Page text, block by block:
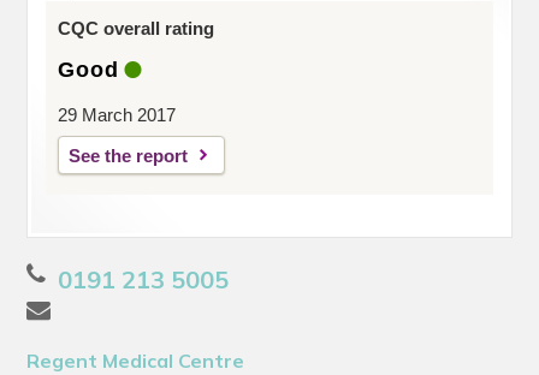
CQC overall rating
Good
29 March 2017
See the report
0191 213 5005
Regent Medical Centre